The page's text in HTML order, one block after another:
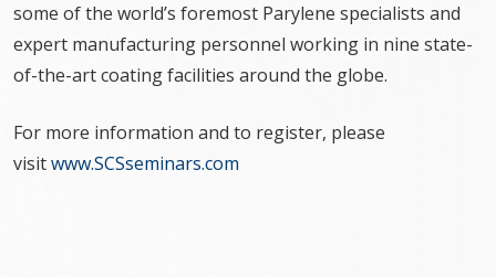
some of the world’s foremost Parylene specialists and
expert manufacturing personnel working in nine state-
of-the-art coating facilities around the globe.
For more information and to register, please
visitwww.SCSseminars.com